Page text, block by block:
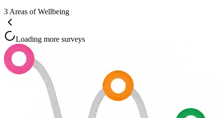
3 Areas of Wellbeing
Loading more surveys